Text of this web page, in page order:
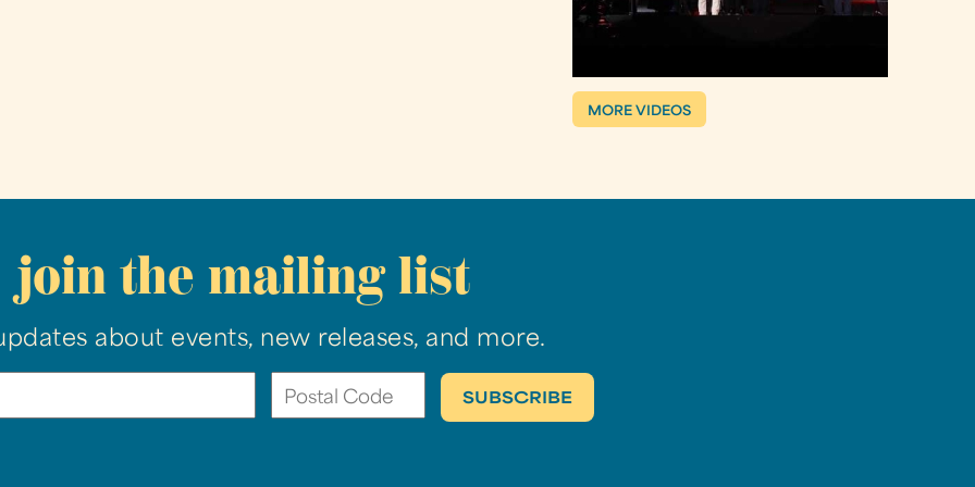
MORE VIDEOS
join the mailing list
about events, new releases, and more.